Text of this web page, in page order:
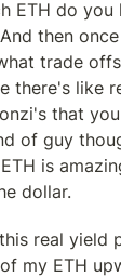
ETH do
then
trade
there's like
that
of guy
is
dollar.
real yield
my ETH